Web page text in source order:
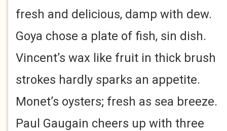
fresh and delicious, damp with dew.
Goya chose a plate of fish, sin dish.
Vincent’s wax like fruit in thick brush
strokes hardly sparks an appetite.
Monet’s oysters; fresh as sea breeze.
Paul Gaugain cheers up with three